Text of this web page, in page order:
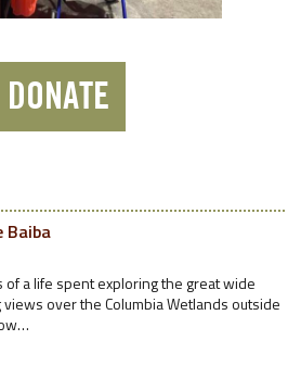
DONATE
Baiba
a life spent exploring the great wide
over the Columbia Wetlands outside